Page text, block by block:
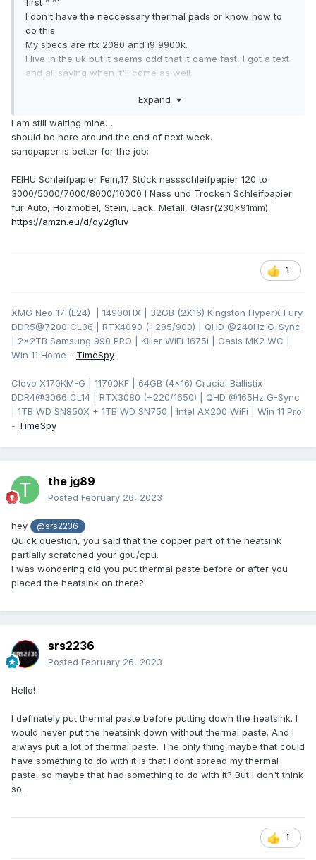
first ^_^'
I don't have the neccessary thermal pads or know how to
do this.
My specs are rtx 2080 and i9 9900k.
I live in the uk but it seems odd that it came fast, I got a text
and all saying when it'll come as well.
would this do the job if i need polishing?
Cloths/dp/B07BHPZ6BX/ref=sr_1_4_sspa?
crid=G66TXGABY5EK&keywords=metal+polish+kit&qid=167
7255102&sprefix=metal+polishkit%2Caps%2C148&sr=8-4-
PVB5IVDJXT38
Expand
I am still waiting mine…
should be here around the end of next week.
sandpaper is better for the job:
FEIHU Schleifpapier Fein,17 Stück nassschleifpapier 120 to
3000/5000/7000/8000/10000 I Nass und Trocken Schleifpapier
für Auto, Holzmöbel, Stein, Lack, Metall, Glasr(230x91mm)
https://amzn.eu/d/dy2g1uv
1
XMG Neo 17 (E24) | 14900HX | 32GB (2X16) Kingston HyperX Fury
DDR5@7200 CL36 | RTX4090 (+285/900) | QHD @240Hz G-Sync
| 2x2TB Samsung 990 PRO | Killer WiFi 1675i | Oasis MK2 WC |
Win 11 Home - TimeSpy
Clevo X170KM-G | 11700KF | 64GB (4x16) Crucial Ballistix
DDR4@3066 CL14 | RTX3080 (+220/1650) | QHD @165Hz G-Sync
| 1TB WD SN850X + 1TB WD SN750 | Intel AX200 WiFi | Win 11 Pro
- TimeSpy
the jg89
Posted February 26, 2023
hey @srs2236
Quick question, you said that the copper part of the heatsink
partially scratched your gpu/cpu.
I was wondering did you put thermal paste before or after you
placed the heatsink on there?
srs2236
Posted February 26, 2023
Hello!
I definately put thermal paste before putting down the heatsink. I
would never put the heatsink down without thermal paste. And I
always put a lot of thermal paste. The only thing maybe that could
have something to do with it is that I dont spread my thermal
paste, so maybe that had something to do with it? But I don't think
so.
1